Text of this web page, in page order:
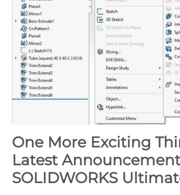
One More Exciting
Latest
SOLIDWORKS